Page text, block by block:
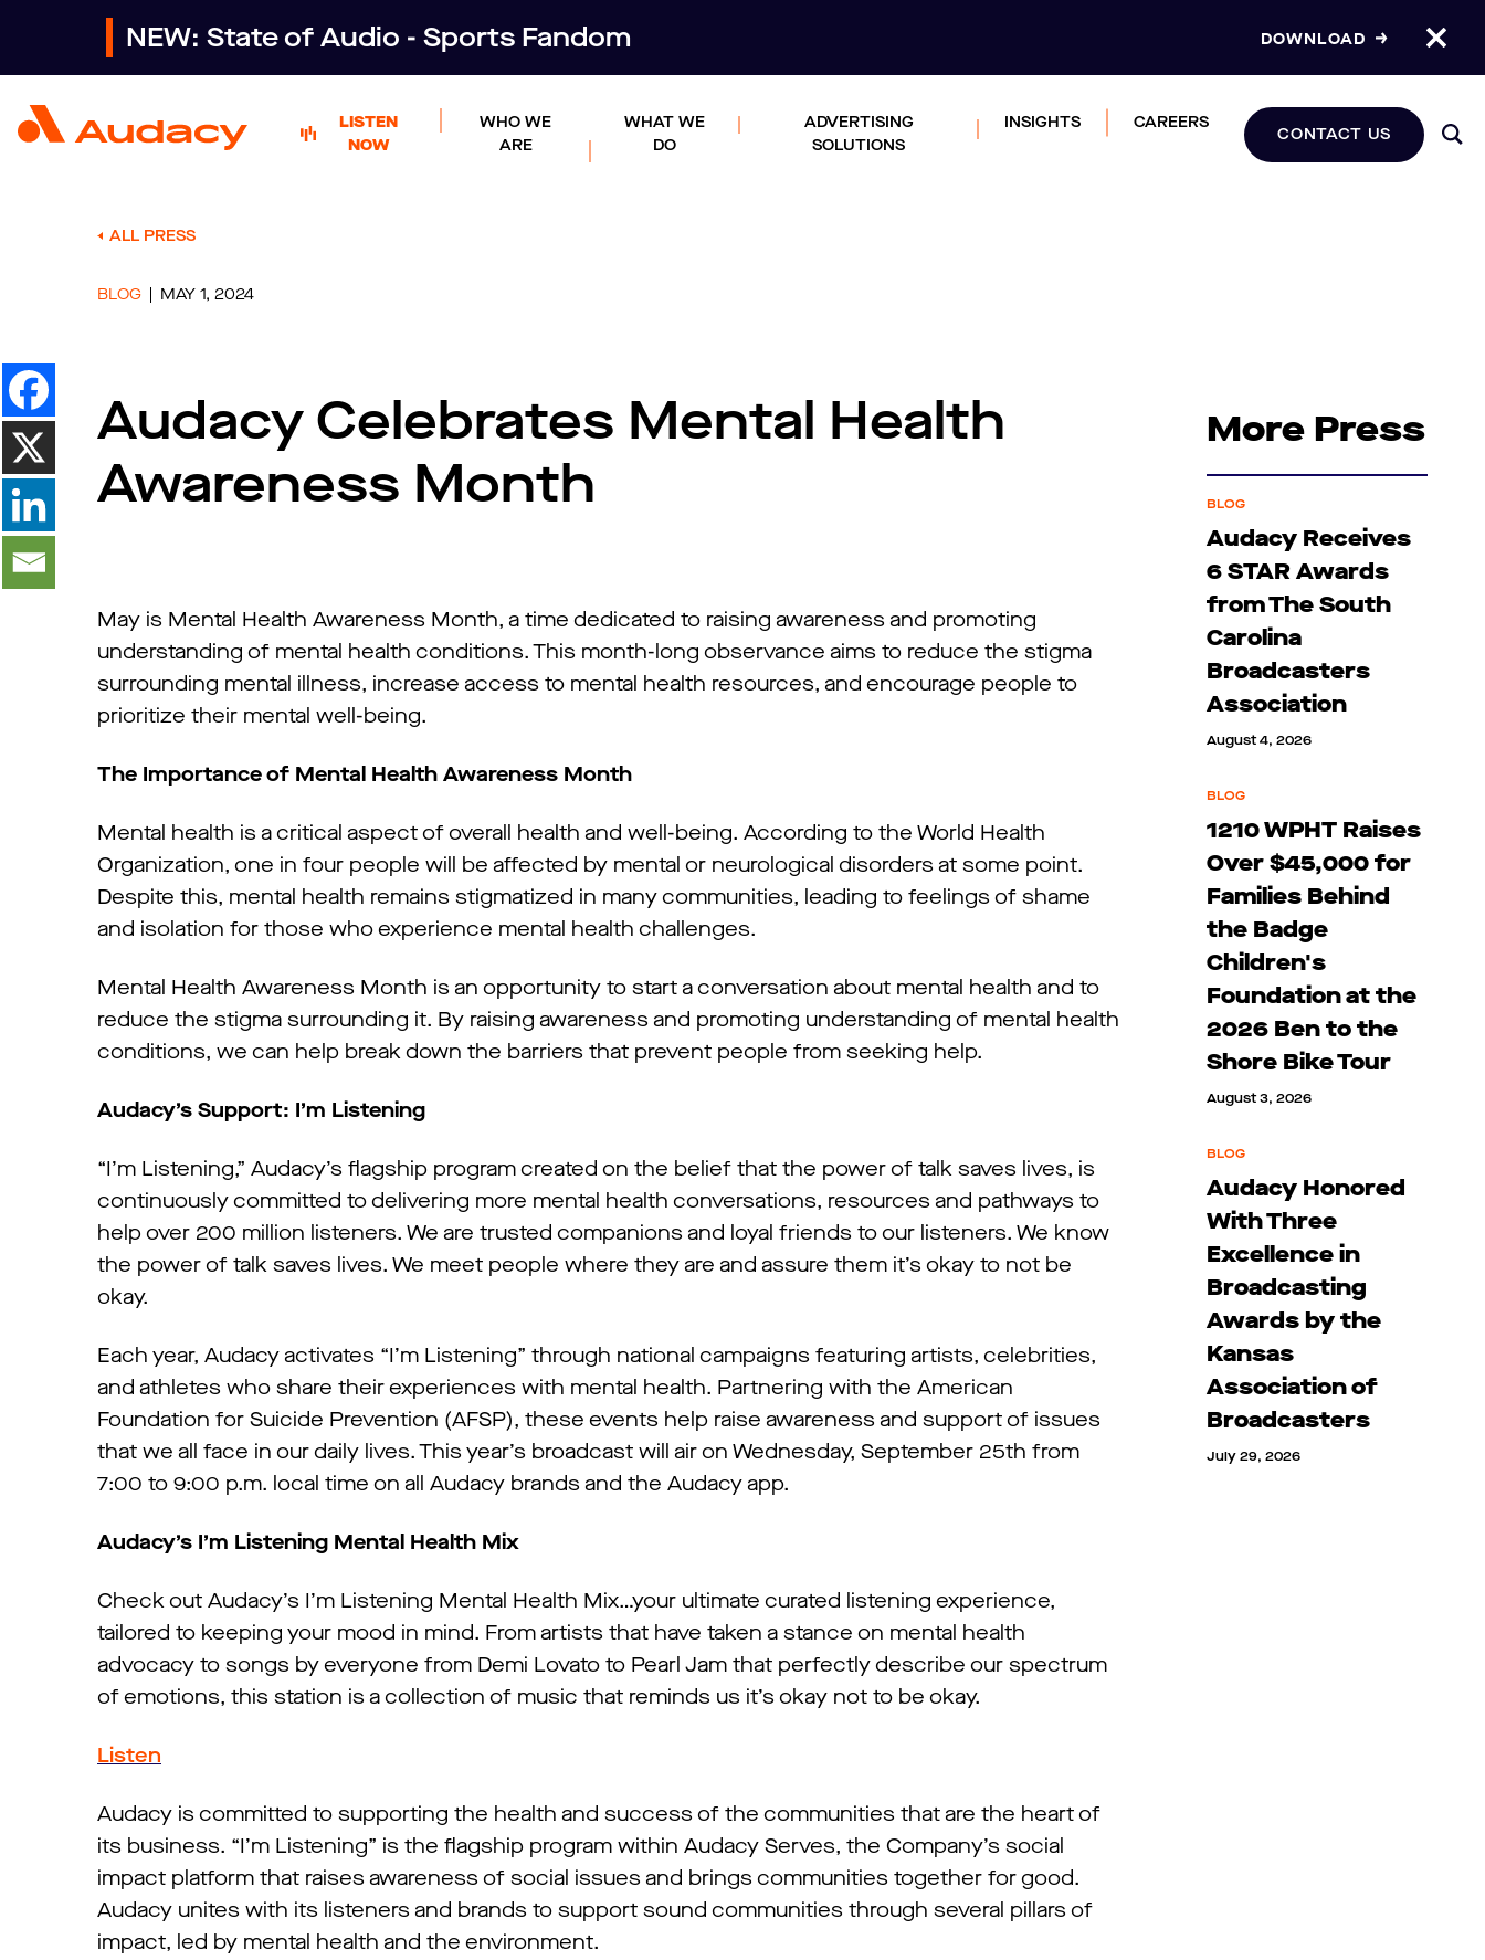
NEW: State of Audio - Sports Fandom DOWNLOAD
LISTEN
NOW
WHO WE
ARE
WHAT WE
DO
ADVERTISING
SOLUTIONS
INSIGHTS CAREERS
CONTACT US
ALL PRESS
BLOG MAY 1, 2024
Audacy Celebrates Mental Health
Awareness Month
May is Mental Health Awareness Month, a time dedicated to raising awareness and promoting
understanding of mental health conditions. This month-long observance aims to reduce the stigma
surrounding mental illness, increase access to mental health resources, and encourage people to
prioritize their mental well-being.
The Importance of Mental Health Awareness Month
Mental health is a critical aspect of overall health and well-being. According to the World Health
Organization, one in four people will be affected by mental or neurological disorders at some point.
Despite this, mental health remains stigmatized in many communities, leading to feelings of shame
and isolation for those who experience mental health challenges.
Mental Health Awareness Month is an opportunity to start a conversation about mental health and to
reduce the stigma surrounding it. By raising awareness and promoting understanding of mental health
conditions, we can help break down the barriers that prevent people from seeking help.
Audacy’s Support: I’m Listening
“I’m Listening,” Audacy’s flagship program created on the belief that the power of talk saves lives, is
continuously committed to delivering more mental health conversations, resources and pathways to
help over 200 million listeners. We are trusted companions and loyal friends to our listeners. We know
the power of talk saves lives. We meet people where they are and assure them it’s okay to not be
okay.
Each year, Audacy activates “I’m Listening” through national campaigns featuring artists, celebrities,
and athletes who share their experiences with mental health. Partnering with the American
Foundation for Suicide Prevention (AFSP), these events help raise awareness and support of issues
that we all face in our daily lives. This year’s broadcast will air on Wednesday, September 25th from
7:00 to 9:00 p.m. local time on all Audacy brands and the Audacy app.
Audacy’s I’m Listening Mental Health Mix
Check out Audacy’s I’m Listening Mental Health Mix…your ultimate curated listening experience,
tailored to keeping your mood in mind. From artists that have taken a stance on mental health
advocacy to songs by everyone from Demi Lovato to Pearl Jam that perfectly describe our spectrum
of emotions, this station is a collection of music that reminds us it’s okay not to be okay.
Listen
Audacy is committed to supporting the health and success of the communities that are the heart of
its business. “I’m Listening” is the flagship program within Audacy Serves, the Company’s social
impact platform that raises awareness of social issues and brings communities together for good.
Audacy unites with its listeners and brands to support sound communities through several pillars of
impact, led by mental health and the environment.
More Press
BLOG
Audacy Receives
6 STAR Awards
from The South
Carolina
Broadcasters
Association
August 4, 2026
BLOG
1210 WPHT Raises
Over $45,000 for
Families Behind
the Badge
Children's
Foundation at the
2026 Ben to the
Shore Bike Tour
August 3, 2026
BLOG
Audacy Honored
With Three
Excellence in
Broadcasting
Awards by the
Kansas
Association of
Broadcasters
July 29, 2026